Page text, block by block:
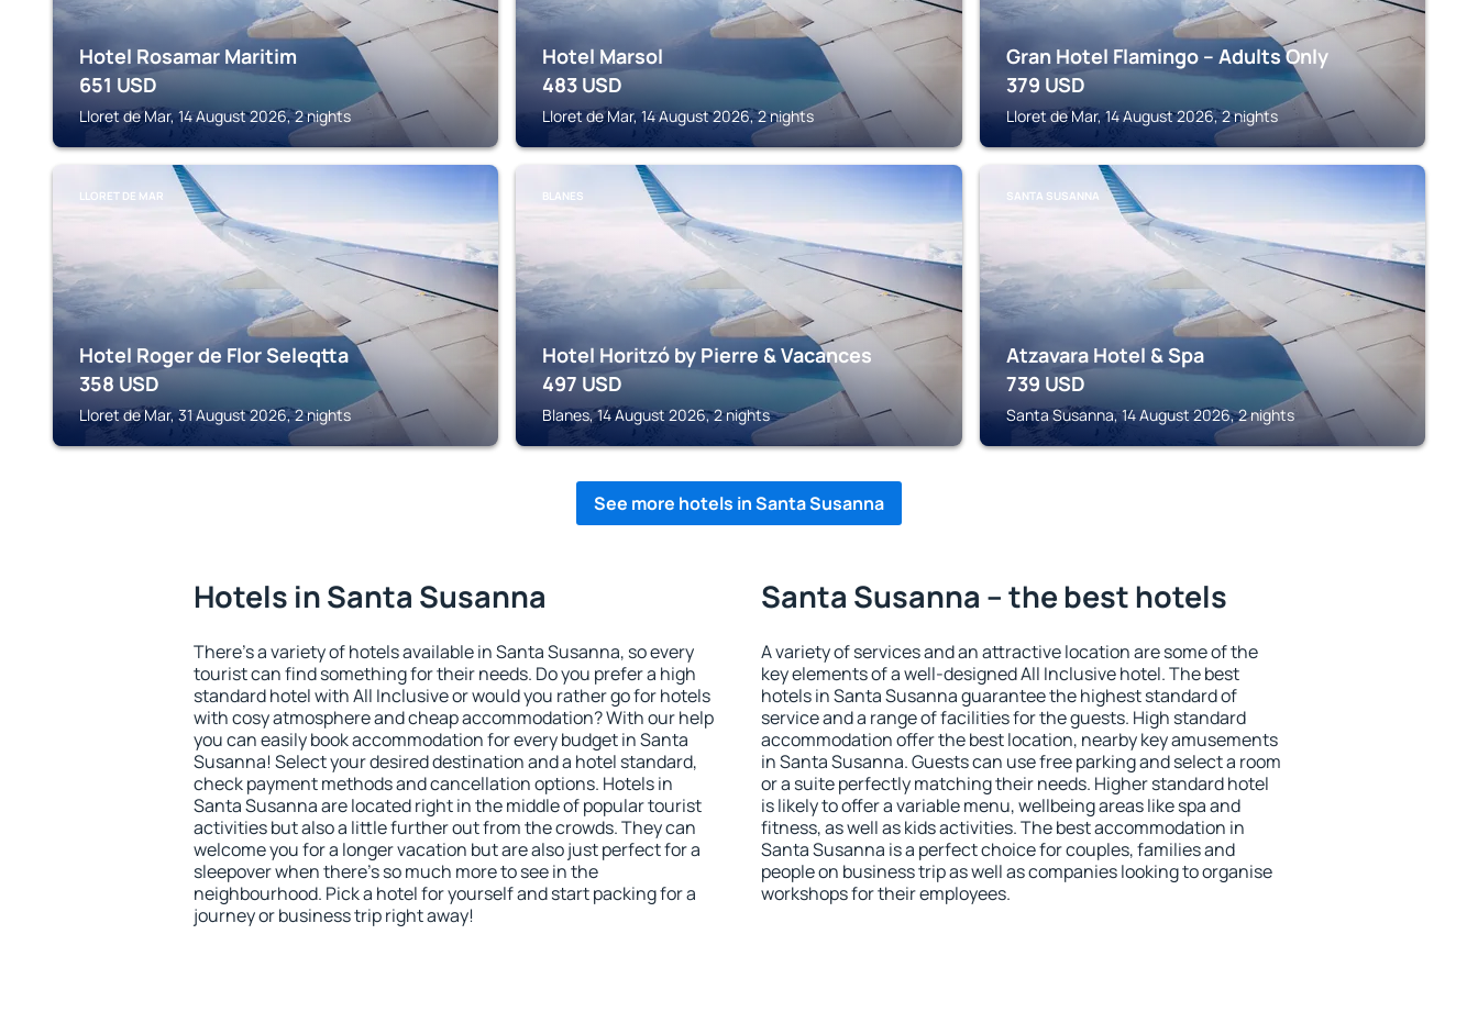
Hotel Rosamar Maritim
651 USD
Lloret de Mar, 14 August 2026, 2 nights
Hotel Marsol
483 USD
Lloret de Mar, 14 August 2026, 2 nights
Gran Hotel Flamingo – Adults Only
379 USD
Lloret de Mar, 14 August 2026, 2 nights
LLORET DE MAR
Hotel Roger de Flor Seleqtta
358 USD
Lloret de Mar, 31 August 2026, 2 nights
BLANES
Hotel Horitzó by Pierre & Vacances
497 USD
Blanes, 14 August 2026, 2 nights
SANTA SUSANNA
Atzavara Hotel & Spa
739 USD
Santa Susanna, 14 August 2026, 2 nights
See more hotels in Santa Susanna
Hotels in Santa Susanna
There's a variety of hotels available in Santa Susanna, so every
tourist can find something for their needs. Do you prefer a high
standard hotel with All Inclusive or would you rather go for hotels
with cosy atmosphere and cheap accommodation? With our help
you can easily book accommodation for every budget in Santa
Susanna! Select your desired destination and a hotel standard,
check payment methods and cancellation options. Hotels in
Santa Susanna are located right in the middle of popular tourist
activities but also a little further out from the crowds. They can
welcome you for a longer vacation but are also just perfect for a
sleepover when there's so much more to see in the
neighbourhood. Pick a hotel for yourself and start packing for a
journey or business trip right away!
Santa Susanna – the best hotels
A variety of services and an attractive location are some of the
key elements of a well-designed All Inclusive hotel. The best
hotels in Santa Susanna guarantee the highest standard of
service and a range of facilities for the guests. High standard
accommodation offer the best location, nearby key amusements
in Santa Susanna. Guests can use free parking and select a room
or a suite perfectly matching their needs. Higher standard hotel
is likely to offer a variable menu, wellbeing areas like spa and
fitness, as well as kids activities. The best accommodation in
Santa Susanna is a perfect choice for couples, families and
people on business trip as well as companies looking to organise
workshops for their employees.